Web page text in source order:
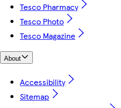
Tesco Pharmacy
Tesco Photo
Tesco Magazine
About
Accessibility
Sitemap